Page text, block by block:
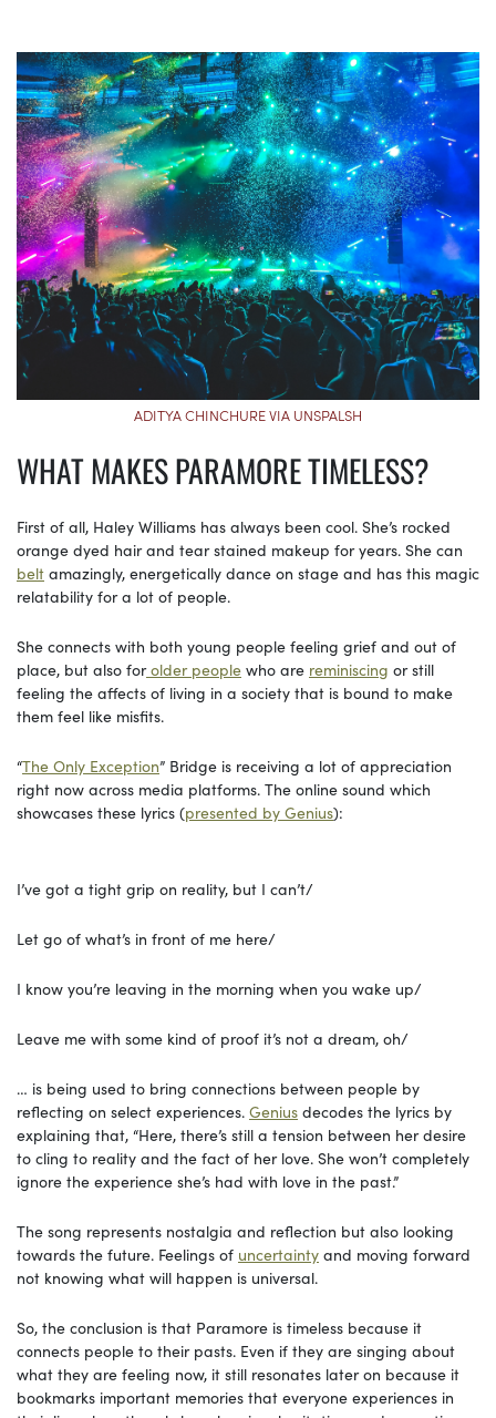
ADITYA CHINCHURE VIA UNSPALSH
WHAT MAKES PARAMORE TIMELESS?
First of all, Haley Williams has always been cool. She’s rocked
orange dyed hair and tear stained makeup for years. She can
belt amazingly, energetically dance on stage and has this magic
relatability for a lot of people.
She connects with both young people feeling grief and out of
place, but also forolder people who are reminiscing or still
feeling the affects of living in a society that is bound to make
them feel like misfits.
“The Only Exception” Bridge is receiving a lot of appreciation
right now across media platforms. The online sound which
showcases these lyrics (presented by Genius):
I’ve got a tight grip on reality, but I can’t/
Let go of what’s in front of me here/
I know you’re leaving in the morning when you wake up/
Leave me with some kind of proof it’s not a dream, oh/
… is being used to bring connections between people by
reflecting on select experiences. Genius decodes the lyrics by
explaining that, “Here, there’s still a tension between her desire
to cling to reality and the fact of her love. She won’t completely
ignore the experience she’s had with love in the past.”
The song represents nostalgia and reflection but also looking
towards the future. Feelings of uncertainty and moving forward
not knowing what will happen is universal.
So, the conclusion is that Paramore is timeless because it
connects people to their pasts. Even if they are singing about
what they are feeling now, it still resonates later on because it
bookmarks important memories that everyone experiences in